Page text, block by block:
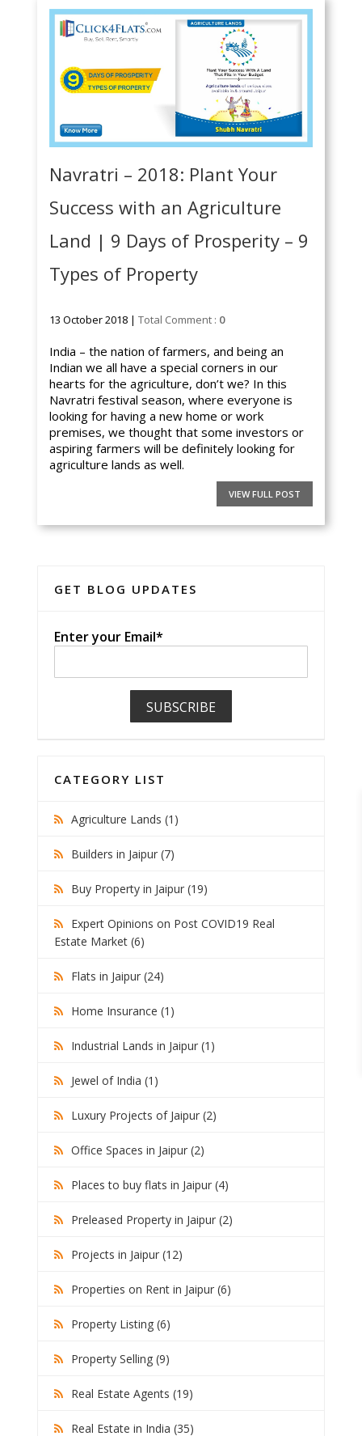
Navratri – 2018: Plant Your
Success with an Agriculture
Land | 9 Days of Prosperity – 9
Types of Property
13 October 2018 |Total Comment : 0
India – the nation of farmers, and being an
Indian we all have a special corners in our
hearts for the agriculture, don’t we? In this
Navratri festival season, where everyone is
looking for having a new home or work
premises, we thought that some investors or
aspiring farmers will be definitely looking for
agriculture lands as well.
VIEW FULL POST
GET BLOG UPDATES
Enter your Email*
CATEGORY LIST
Agriculture Lands (1)
Builders in Jaipur (7)
Buy Property in Jaipur (19)
Expert Opinions on Post COVID19 Real
Estate Market (6)
Flats in Jaipur (24)
Home Insurance (1)
Industrial Lands in Jaipur (1)
Jewel of India (1)
Luxury Projects of Jaipur (2)
Office Spaces in Jaipur (2)
Places to buy flats in Jaipur (4)
Preleased Property in Jaipur (2)
Projects in Jaipur (12)
Properties on Rent in Jaipur (6)
Property Listing (6)
Property Selling (9)
Real Estate Agents (19)
Real Estate in India (35)